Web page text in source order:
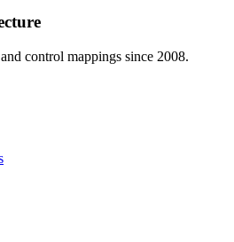
control mappings since 2008.